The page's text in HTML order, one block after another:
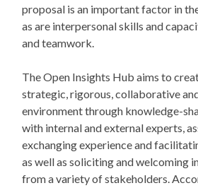
proposal is an important factor in
as are interpersonal skills and
and teamwork.
The Open Insights Hub aims to
strategic, rigorous, collaborative
environment through knowledge-
with internal and external experts,
exchanging experience and
as well as soliciting and welcoming
from a variety of stakeholders.